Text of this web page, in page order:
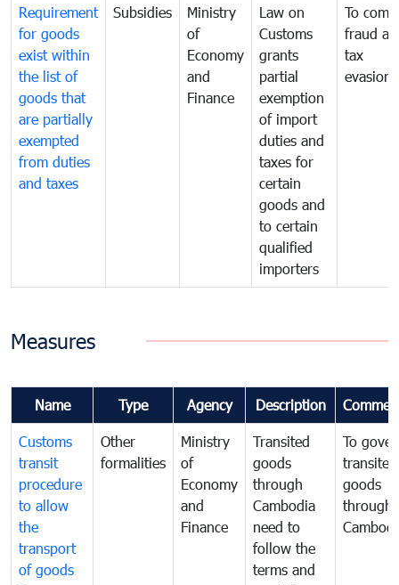
Requirement
for goods
exist within
the list of
goods that
are partially
exempted
from duties
and taxes
Subsidies
Ministry
of
Economy
and
Finance
Law on
Customs
grants
partial
exemption
of import
duties and
taxes for
certain
goods and
to certain
qualified
importers
To
fraud
tax
evasion
Measures
Name Type Agency Description
Customs
transit
procedure
to allow
the
transport
of goods
Other
formalities
Ministry
of
Economy
and
Finance
Transited
goods
through
Cambodia
need to
follow the
terms and
To
transited
goods
through